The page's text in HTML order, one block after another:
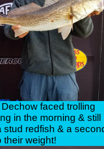
faced trolling
in the morning & still
stud redfish & a
their weight!